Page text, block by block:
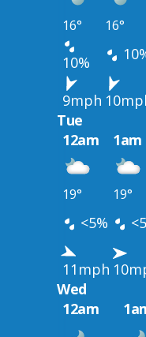
16° 16°
10%
9mph
Tue
12am
1am
19° 19°
<5%
11mph
Wed
12am